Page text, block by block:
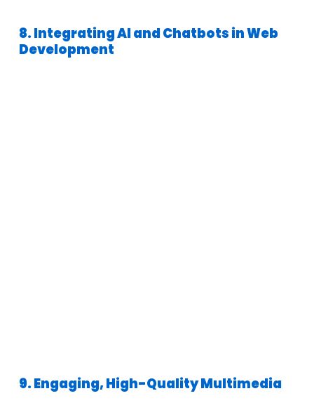
8. Integrating AI and Chatbots in Web
Development
9. Engaging, High-Quality Multimedia